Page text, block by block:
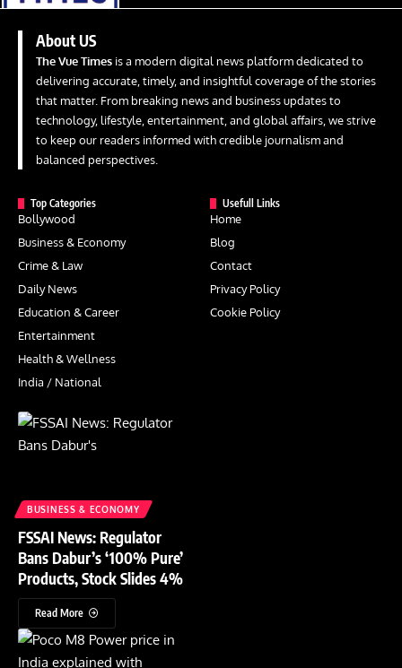
About US
The Vue Times is a modern digital news platform dedicated to
delivering accurate, timely, and insightful coverage of the stories
that matter. From breaking news and business updates to
technology, lifestyle, entertainment, and global affairs, we strive
to keep our readers informed with credible journalism and
balanced perspectives.
Top Categories
Bollywood
Business & Economy
Crime & Law
Daily News
Education & Career
Entertainment
Health & Wellness
India / National
Usefull Links
Home
Blog
Contact
Privacy Policy
Cookie Policy
BUSINESS & ECONOMY
FSSAI News: Regulator
Bans Dabur’s ‘100% Pure’
Products, Stock Slides 4%
Read More